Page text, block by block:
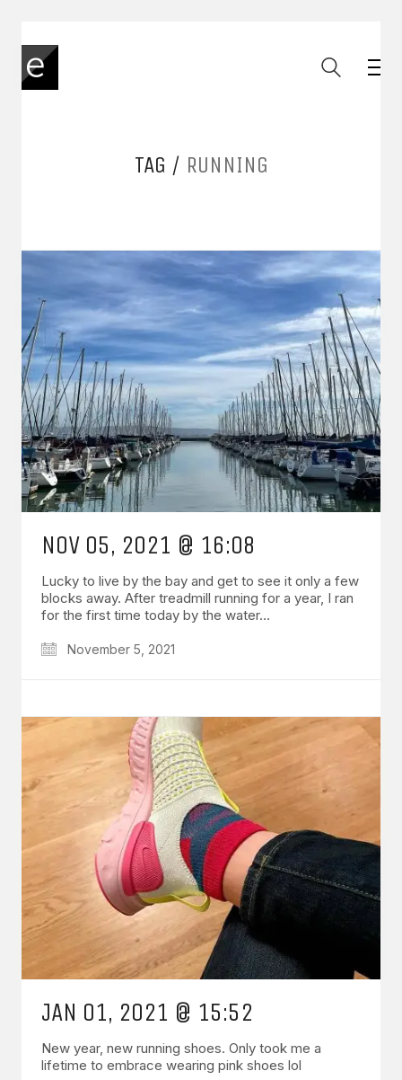
TAG / RUNNING
NOV 05, 2021 @ 16:08
Lucky to live by the bay and get to see it only a few
blocks away. After treadmill running for a year, I ran
for the first time today by the water…
November 5, 2021
JAN 01, 2021 @ 15:52
New year, new running shoes. Only took me a
lifetime to embrace wearing pink shoes lol